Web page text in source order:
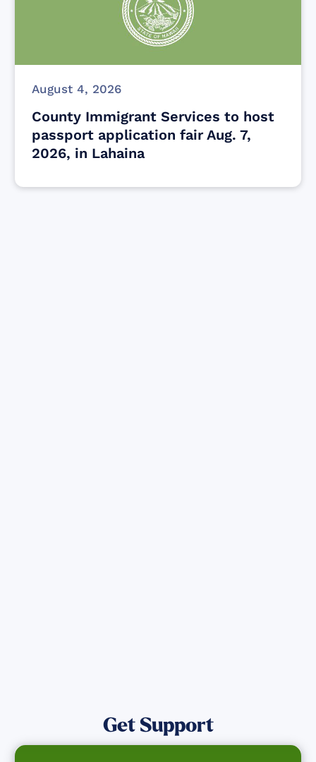
August 4, 2026
County Immigrant Services to host
passport application fair Aug. 7,
2026, in Lahaina
Get Support